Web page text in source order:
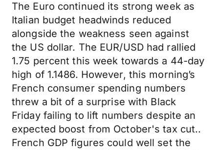
The Euro continued its strong week as
Italian budget headwinds reduced
alongside the weakness seen against
the US dollar. The EUR/USD had rallied
1.75 percent this week towards a 44-day
high of 1.1486. However, this morning’s
French consumer spending numbers
threw a bit of a surprise with Black
Friday failing to lift numbers despite an
expected boost from October's tax cut..
French GDP figures could well set the